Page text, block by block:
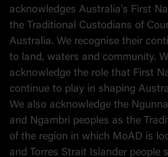
acknowledges Australia's First
the Traditional Custodians of
Australia. We recognise their
to land, waters and community.
acknowledge the role that First
continue to play in shaping
We also acknowledge the
and Ngambri peoples as the
of the region in which MoAD is
and Torres Strait Islander people